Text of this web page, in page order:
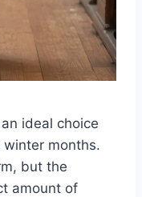
ideal choice
months.
but the
amount of